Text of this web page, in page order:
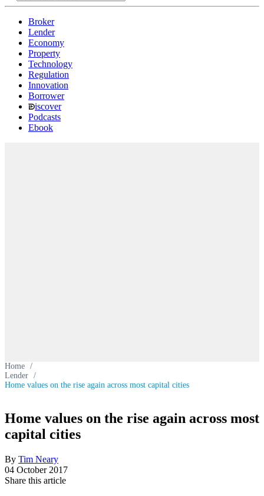
Broker
Lender
Economy
Property
Technology
Regulation
Innovation
Borrower
iscover
Podcasts
Ebook
Home /
Lender /
Home values on the rise again across most capital cities
Home values on the rise again across most
capital cities
By Tim Neary
04 October 2017
Share this article